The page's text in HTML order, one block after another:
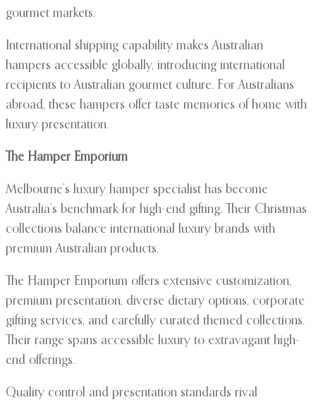
gourmet markets.
International shipping capability makes Australian
hampers accessible globally, introducing international
recipients to Australian gourmet culture. For Australians
abroad, these hampers offer taste memories of home with
luxury presentation.
The Hamper Emporium
Melbourne’s luxury hamper specialist has become
Australia’s benchmark for high-end gifting. Their Christmas
collections balance international luxury brands with
premium Australian products.
The Hamper Emporium offers extensive customization,
premium presentation, diverse dietary options, corporate
gifting services, and carefully curated themed collections.
Their range spans accessible luxury to extravagant high-
end offerings.
Quality control and presentation standards rival